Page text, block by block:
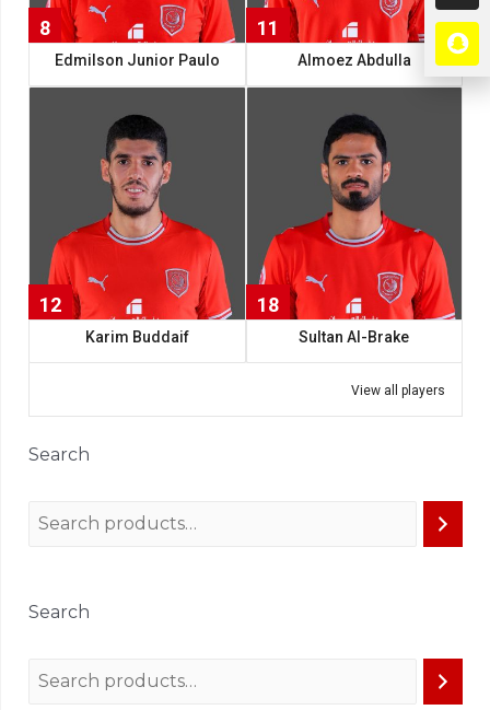
8
Edmilson Junior Paulo
11
Almoez Abdulla
12
Karim Buddaif
18
Sultan Al-Brake
View all players
Search
Search